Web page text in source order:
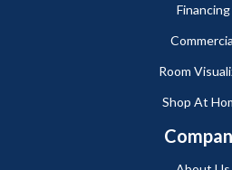
Financing
Room
Shop At